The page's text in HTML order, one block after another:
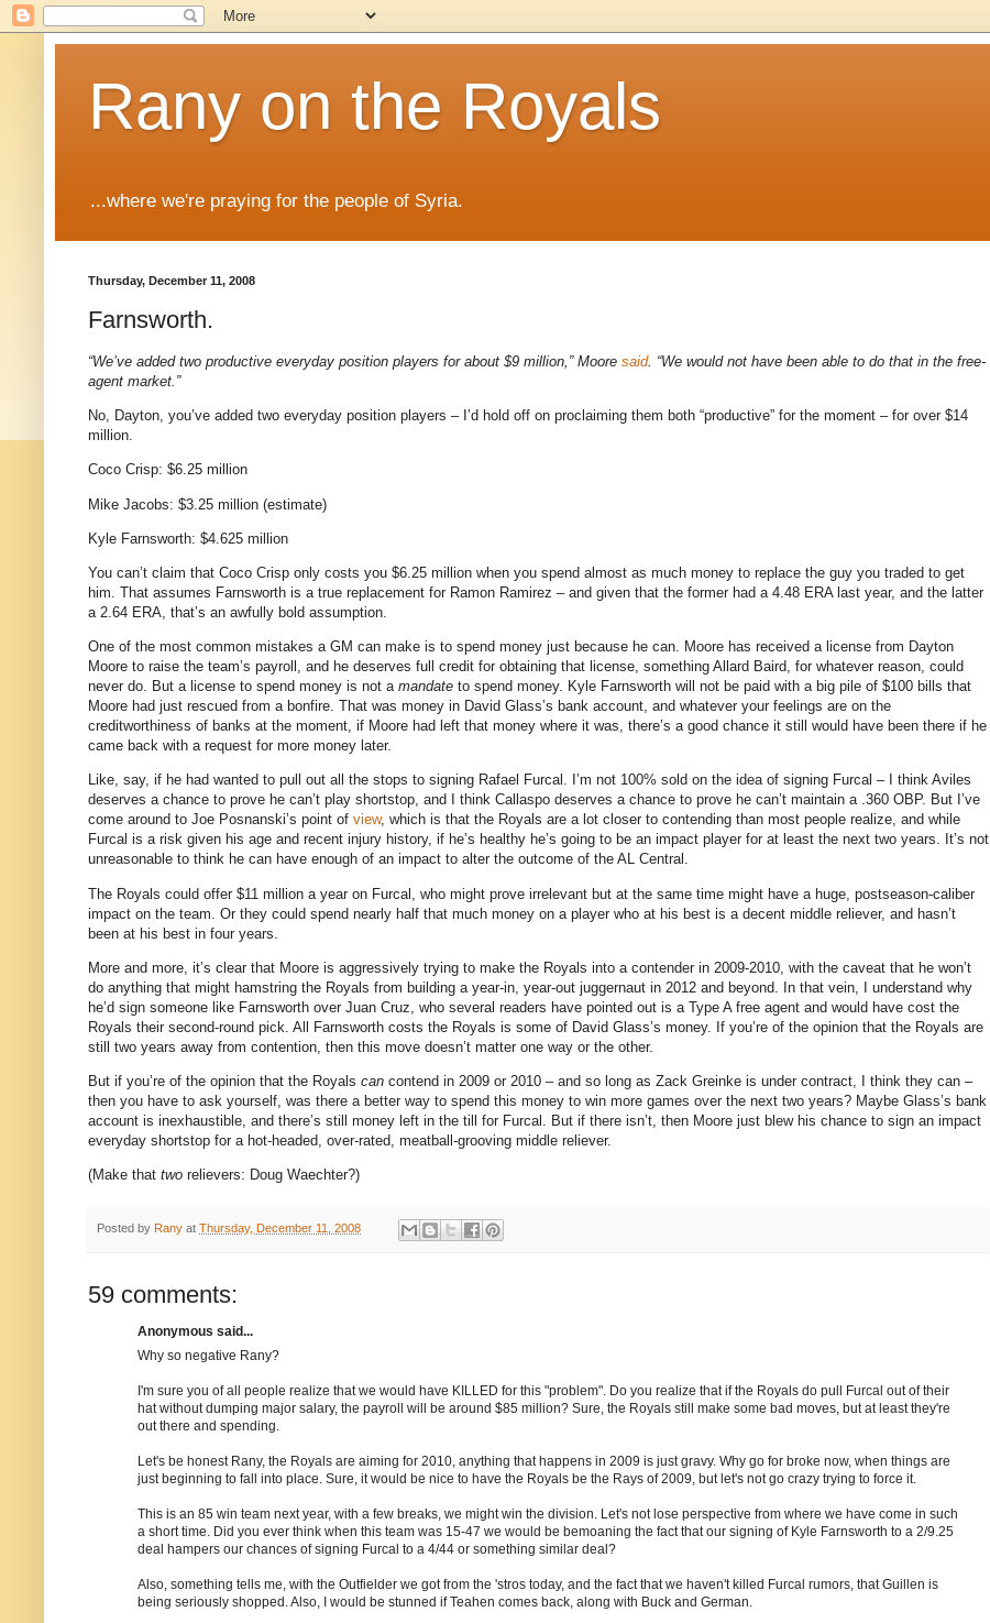
Rany on the Royals
...where we're praying for the people of Syria.
Thursday, December 11, 2008
Farnsworth.
“We’ve added two productive everyday position players for about $9 million,” Moore said. “We would not have been able to do that in the free-
agent market.”
No, Dayton, you’ve added two everyday position players – I’d hold off on proclaiming them both “productive” for the moment – for over $14
million.
Coco Crisp: $6.25 million
Mike Jacobs: $3.25 million (estimate)
Kyle Farnsworth: $4.625 million
You can’t claim that Coco Crisp only costs you $6.25 million when you spend almost as much money to replace the guy you traded to get
him. That assumes Farnsworth is a true replacement for Ramon Ramirez – and given that the former had a 4.48 ERA last year, and the latter
a 2.64 ERA, that’s an awfully bold assumption.
One of the most common mistakes a GM can make is to spend money just because he can. Moore has received a license from Dayton
Moore to raise the team’s payroll, and he deserves full credit for obtaining that license, something Allard Baird, for whatever reason, could
never do. But a license to spend money is not a mandate to spend money. Kyle Farnsworth will not be paid with a big pile of $100 bills that
Moore had just rescued from a bonfire. That was money in David Glass’s bank account, and whatever your feelings are on the
creditworthiness of banks at the moment, if Moore had left that money where it was, there’s a good chance it still would have been there if he
came back with a request for more money later.
Like, say, if he had wanted to pull out all the stops to signing Rafael Furcal. I’m not 100% sold on the idea of signing Furcal – I think Aviles
deserves a chance to prove he can’t play shortstop, and I think Callaspo deserves a chance to prove he can’t maintain a .360 OBP. But I’ve
come around to Joe Posnanski’s point of view, which is that the Royals are a lot closer to contending than most people realize, and while
Furcal is a risk given his age and recent injury history, if he’s healthy he’s going to be an impact player for at least the next two years. It’s not
unreasonable to think he can have enough of an impact to alter the outcome of the AL Central.
The Royals could offer $11 million a year on Furcal, who might prove irrelevant but at the same time might have a huge, postseason-caliber
impact on the team. Or they could spend nearly half that much money on a player who at his best is a decent middle reliever, and hasn’t
been at his best in four years.
More and more, it’s clear that Moore is aggressively trying to make the Royals into a contender in 2009-2010, with the caveat that he won’t
do anything that might hamstring the Royals from building a year-in, year-out juggernaut in 2012 and beyond.
In that vein, I understand why
he’d sign someone like Farnsworth over Juan Cruz, who several readers have pointed out is a Type A free agent and would have cost the
Royals their second-round pick. All Farnsworth costs the Royals is some of David Glass’s money.
If you’re of the opinion that the Royals are
still two years away from contention, then this move doesn’t matter one way or the other.
But if you’re of the opinion that the Royals can contend in 2009 or 2010 – and so long as Zack Greinke is under contract, I think they can –
then you have to ask yourself, was there a better way to spend this money to win more games over the next two years? Maybe Glass’s bank
account is inexhaustible, and there’s still money left in the till for Furcal.
But if there isn’t, then Moore just blew his chance to sign an impact
everyday shortstop for a hot-headed, over-rated, meatball-grooving middle reliever.
(Make that two relievers: Doug Waechter?)
Posted by Rany at Thursday, December 11, 2008
59 comments:
Anonymous said...
Why so negative Rany?
I'm sure you of all people realize that we would have KILLED for this "problem". Do you realize that if the Royals do pull Furcal out of their
hat without dumping major salary, the payroll will be around $85 million? Sure, the Royals still make some bad moves, but at least they're
out there and spending.
Let's be honest Rany, the Royals are aiming for 2010, anything that happens in 2009 is just gravy. Why go for broke now, when things are
just beginning to fall into place. Sure, it would be nice to have the Royals be the Rays of 2009, but let's not go crazy trying to force it.
This is an 85 win team next year, with a few breaks, we might win the division. Let's not lose perspective from where we have come in such
a short time. Did you ever think when this team was 15-47 we would be bemoaning the fact that our signing of Kyle Farnsworth to a 2/9.25
deal hampers our chances of signing Furcal to a 4/44 or something similar deal?
Also, something tells me, with the Outfielder we got from the 'stros today, and the fact that we haven't killed Furcal rumors, that Guillen is
being seriously shopped. Also, I would be stunned if Teahen comes back, along with Buck and German.